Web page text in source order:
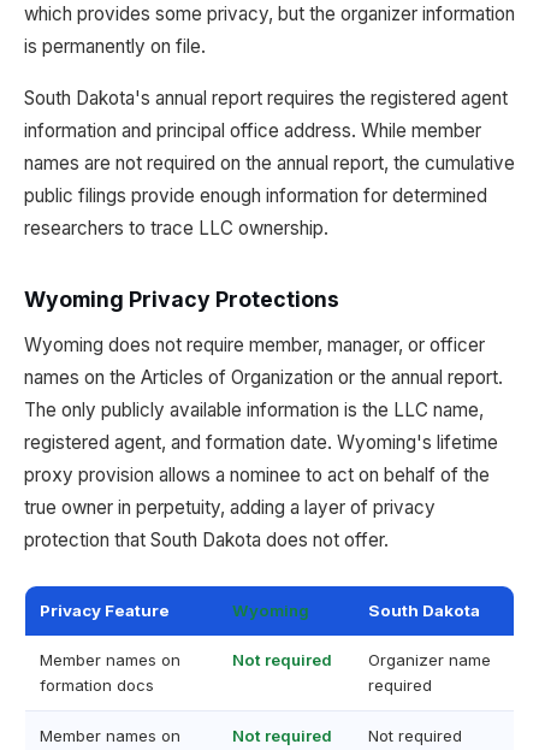
which provides some privacy, but the organizer information
is permanently on file.
South Dakota's annual report requires the registered agent
information and principal office address. While member
names are not required on the annual report, the cumulative
public filings provide enough information for determined
researchers to trace LLC ownership.
Wyoming Privacy Protections
Wyoming does not require member, manager, or officer
names on the Articles of Organization or the annual report.
The only publicly available information is the LLC name,
registered agent, and formation date. Wyoming's lifetime
proxy provision allows a nominee to act on behalf of the
true owner in perpetuity, adding a layer of privacy
protection that South Dakota does not offer.
Privacy Feature Wyoming South Dakota
Member names on
formation docs
Not required
Organizer name
required
Member names on
Not required Not required